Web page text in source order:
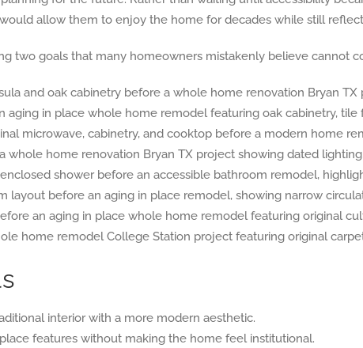
allow them to enjoy the home for decades while still
two goals that many homeowners mistakenly believe cannot
interior with a more modern aesthetic.
features without making the home feel institutional.